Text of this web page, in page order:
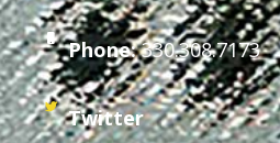
Phone:330.308.7173
Twitter